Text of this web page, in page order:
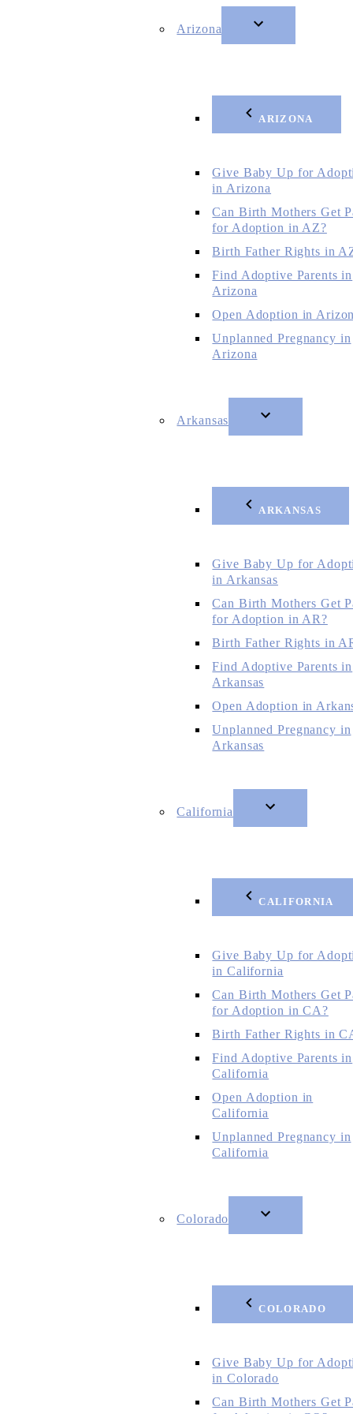
Arizona
ARIZONA
Give Baby Up for
in Arizona
Can Birth Mothers Get
for Adoption in AZ?
Birth Father Rights in
Find Adoptive Parents in
Arizona
Open Adoption in
Unplanned Pregnancy in
Arizona
Arkansas
ARKANSAS
Give Baby Up for
in Arkansas
Can Birth Mothers Get
for Adoption in AR?
Birth Father Rights in
Find Adoptive Parents in
Arkansas
Open Adoption in
Unplanned Pregnancy in
Arkansas
California
CALIFORNIA
Give Baby Up for
in California
Can Birth Mothers Get
for Adoption in CA?
Birth Father Rights in
Find Adoptive Parents in
California
Open Adoption in
California
Unplanned Pregnancy in
California
Colorado
COLORADO
Give Baby Up for
in Colorado
Can Birth Mothers Get